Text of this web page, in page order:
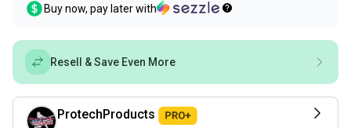
Buy now, pay later with
Resell & Save Even More
ProtechProducts